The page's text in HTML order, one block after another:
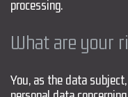
processing.
What are your
You, as the data